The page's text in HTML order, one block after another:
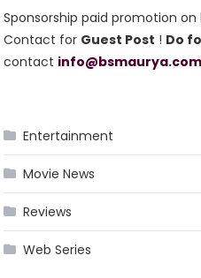
Sponsorship paid promotion
Contact for Guest Post ! Do
contact info@bsmaurya.com
Entertainment
Movie News
Reviews
Web Series